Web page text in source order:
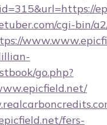
cgi-bin/
go.php?
fers-